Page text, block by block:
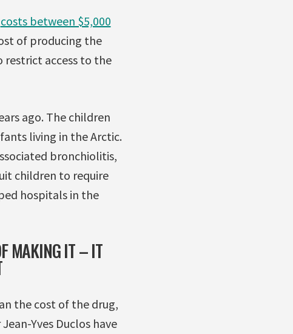
costs between $5,000
of producing the
restrict access to the
ago. The children
living in the Arctic.
bronchiolitis,
children to require
hospitals in the
MAKING IT – IT
the cost of the drug,
Yves Duclos have